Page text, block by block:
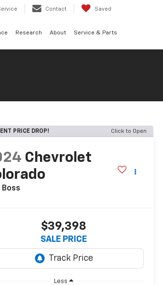
Contact Saved
Research About Service & Parts
PRICE DROP! Click to Open
Chevrolet
Boss
$39,398
SALE PRICE
Less